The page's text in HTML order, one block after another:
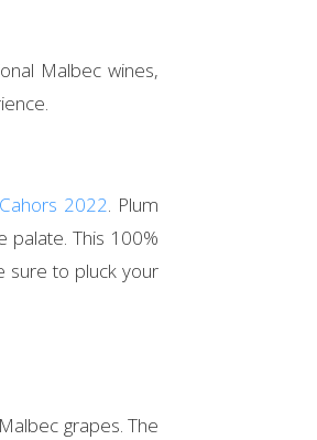
Malbec wines,
2022. Plum
palate. This 100%
sure to pluck your
grapes. The